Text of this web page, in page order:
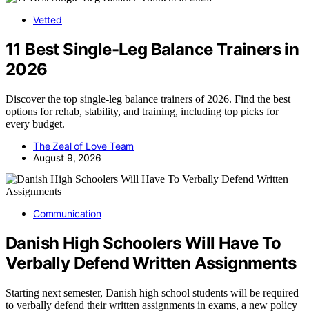
Vetted
11 Best Single-Leg Balance Trainers in
2026
Discover the top single-leg balance trainers of 2026. Find the best
options for rehab, stability, and training, including top picks for
every budget.
The Zeal of Love Team
August 9, 2026
Communication
Danish High Schoolers Will Have To
Verbally Defend Written Assignments
Starting next semester, Danish high school students will be required
to verbally defend their written assignments in exams, a new policy